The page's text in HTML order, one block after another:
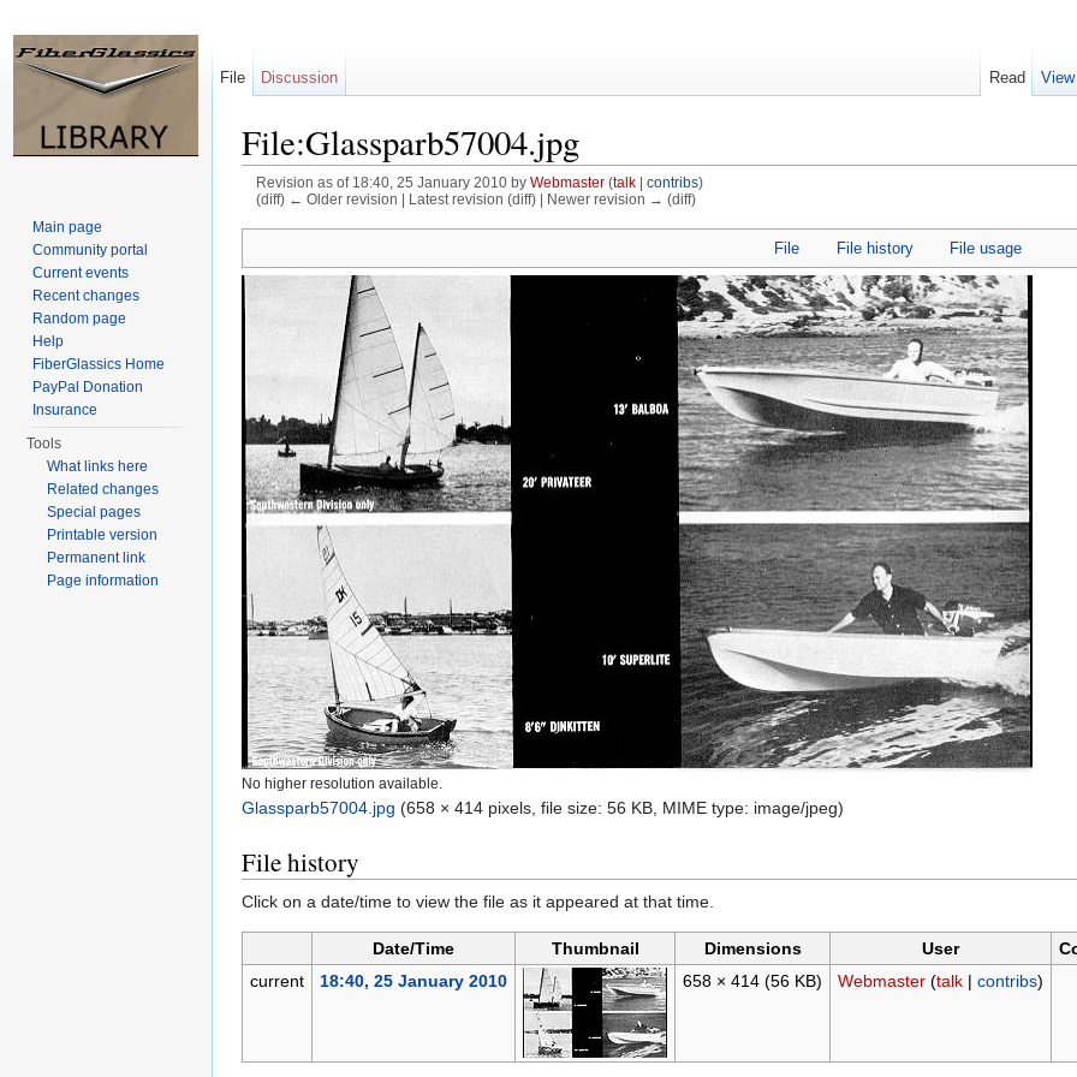
File:Glassparb57004.jpg
Revision as of 18:40, 25 January 2010 by Webmaster (talk| contribs)
(diff) ← Older revision | Latest revision (diff) | Newer revision → (diff)
File File history File usage
No higher resolution available.
Glassparb57004.jpg (658 × 414 pixels, file size: 56 KB, MIME type: image/jpeg)
File history
Click on a date/time to view the file as it appeared at that time.
Date/Time Thumbnail Dimensions User
current
18:40, 25 January 2010 658 × 414 (56 KB) Webmaster (talk| contribs)
File Discussion Read
Main page
Community portal
Current events
Recent changes
Random page
Help
FiberGlassics Home
PayPal Donation
Insurance
Tools
What links here
Related changes
Special pages
Printable version
Permanent link
Page information